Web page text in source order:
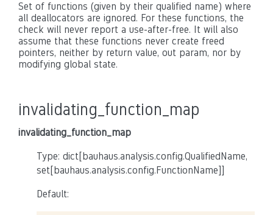
Set of functions (given by their qualified name) where
all deallocators are ignored. For these functions, the
check will never report a use-after-free. It will also
assume that these functions never create freed
pointers, neither by return value, out param, nor by
modifying global state.
invalidating_function_map
invalidating_function_map
Type: dict[bauhaus.analysis.config.QualifiedName,
set[bauhaus.analysis.config.FunctionName]]
Default: